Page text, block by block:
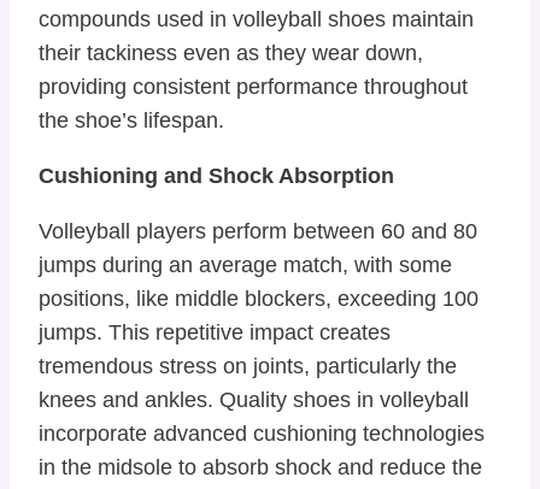
compounds used in volleyball shoes maintain
their tackiness even as they wear down,
providing consistent performance throughout
the shoe’s lifespan.
Cushioning and Shock Absorption
Volleyball players perform between 60 and 80
jumps during an average match, with some
positions, like middle blockers, exceeding 100
jumps. This repetitive impact creates
tremendous stress on joints, particularly the
knees and ankles. Quality shoes in volleyball
incorporate advanced cushioning technologies
in the midsole to absorb shock and reduce the